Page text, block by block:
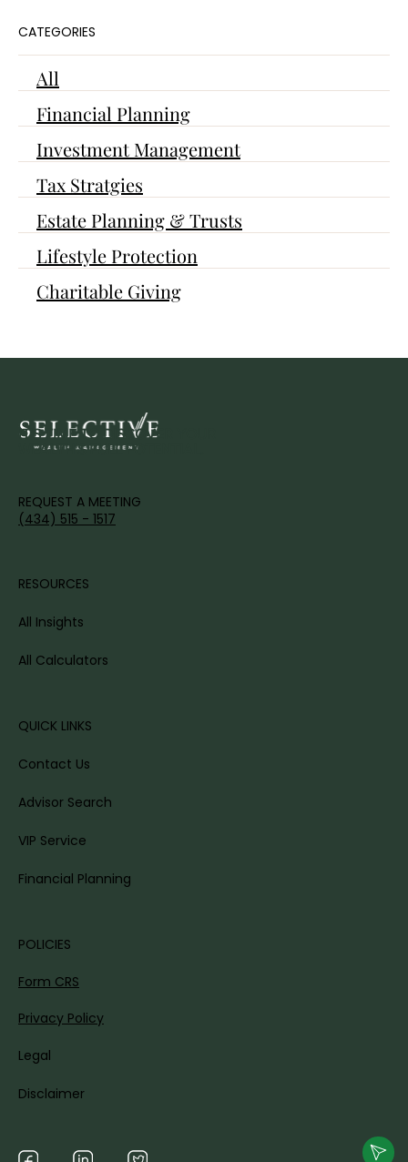
CATEGORIES
All
Financial Planning
Investment Management
Tax Stratgies
Estate Planning & Trusts
Lifestyle Protection
Charitable Giving
IT'S TIME TO DISCOVER YOUR
WEALTH'S FULL POTENTIAL.
POLICIES
Form CRS
Privacy Policy
Legal
Disclaimer
QUICK LINKS
Contact Us
Advisor Search
VIP Service
Financial Planning
RESOURCES
All Insights
All Calculators
REQUEST A MEETING
(434) 515 - 1517